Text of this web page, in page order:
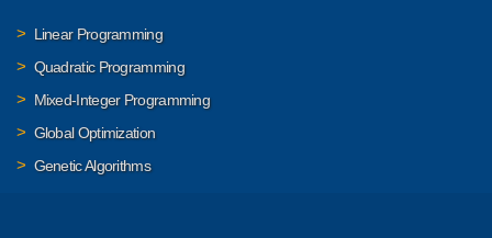
Linear Programming
Quadratic Programming
Mixed-Integer Programming
Global Optimization
Genetic Algorithms